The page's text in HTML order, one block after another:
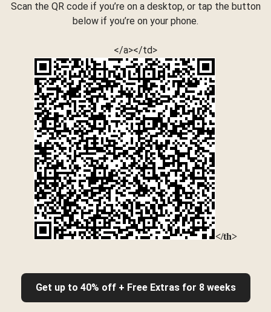
Scan the QR code if you’re on a desktop, or tap the button
below if you’re on your phone.
</a></td>
</th>
Get up to 40% off + Free Extras for 8 weeks